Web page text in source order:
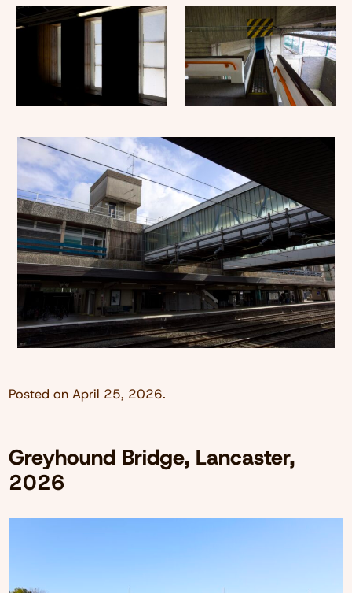
Posted on April 25, 2026.
Greyhound Bridge, Lancaster,
2026